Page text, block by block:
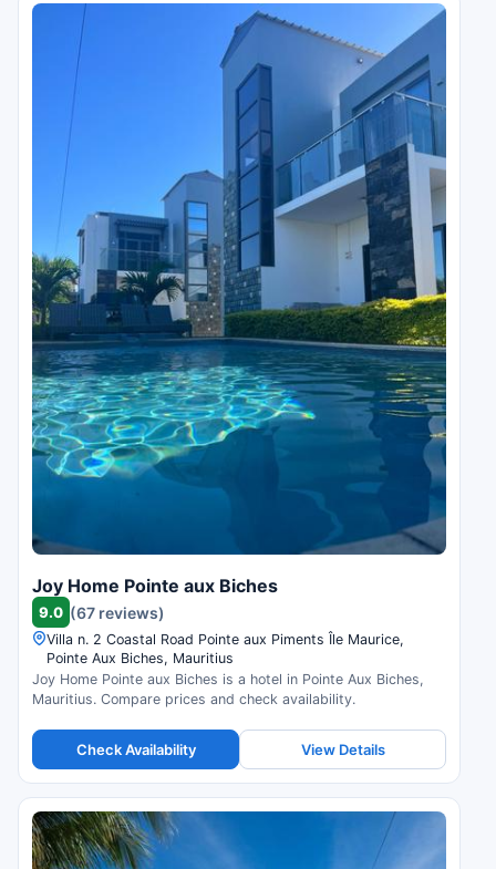
Joy Home Pointe aux Biches
9.0 (67 reviews)
Villa n. 2 Coastal Road Pointe aux Piments Île Maurice,
Pointe Aux Biches, Mauritius
Joy Home Pointe aux Biches is a hotel in Pointe Aux Biches,
Mauritius. Compare prices and check availability.
Check Availability View Details